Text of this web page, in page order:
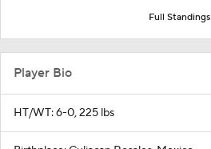
Full Standings
Player Bio
HT/WT: 6-0, 225 lbs